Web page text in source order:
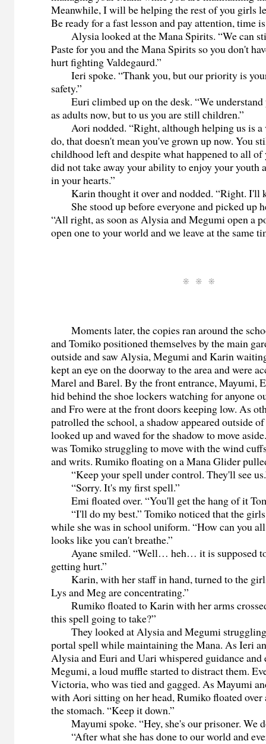
Meanwhile, I will be helping the rest of you girls
Be ready for a fast lesson and pay attention, time
Alysia looked at the Mana Spirits. “We can
Paste for you and the Mana Spirits so you don't
hurt fighting Valdegaurd.”
Ieri spoke. “Thank you, but our priority is
safety.”
Euri climbed up on the desk. “We understand
as adults now, but to us you are still children.”
Aori nodded. “Right, although helping us is a
do, that doesn't mean you've grown up now. You
childhood left and despite what happened to all of
did not take away your ability to enjoy your youth
in your hearts.”
Karin thought it over and nodded. “Right. I'll
She stood up before everyone and picked up
“All right, as soon as Alysia and Megumi open a
open one to your world and we leave at the same
Moments later, the copies ran around the
and Tomiko positioned themselves by the main
outside and saw Alysia, Megumi and Karin
kept an eye on the doorway to the area and were
Marel and Barel. By the front entrance, Mayumi,
hid behind the shoe lockers watching for anyone
and Fro were at the front doors keeping low. As
patrolled the school, a shadow appeared outside
looked up and waved for the shadow to move
was Tomiko struggling to move with the wind
and writs. Rumiko floating on a Mana Glider
“Keep your spell under control. They'll see
“Sorry. It's my first spell.”
Emi floated over. “You'll get the hang of it
“I'll do my best.” Tomiko noticed that the girls
while she was in school uniform. “How can you
looks like you can't breathe.”
Ayane smiled. “Well… heh… it is supposed
getting hurt.”
Karin, with her staff in hand, turned to the
Lys and Meg are concentrating.”
Rumiko floated to Karin with her arms
this spell going to take?”
They looked at Alysia and Megumi
portal spell while maintaining the Mana. As Ieri
Alysia and Euri and Uari whispered guidance and
Megumi, a loud muffle started to distract them.
Victoria, who was tied and gagged. As Mayumi
with Aori sitting on her head, Rumiko floated over
the stomach. “Keep it down.”
Mayumi spoke. “Hey, she's our prisoner. We
“After what she has done to our world and